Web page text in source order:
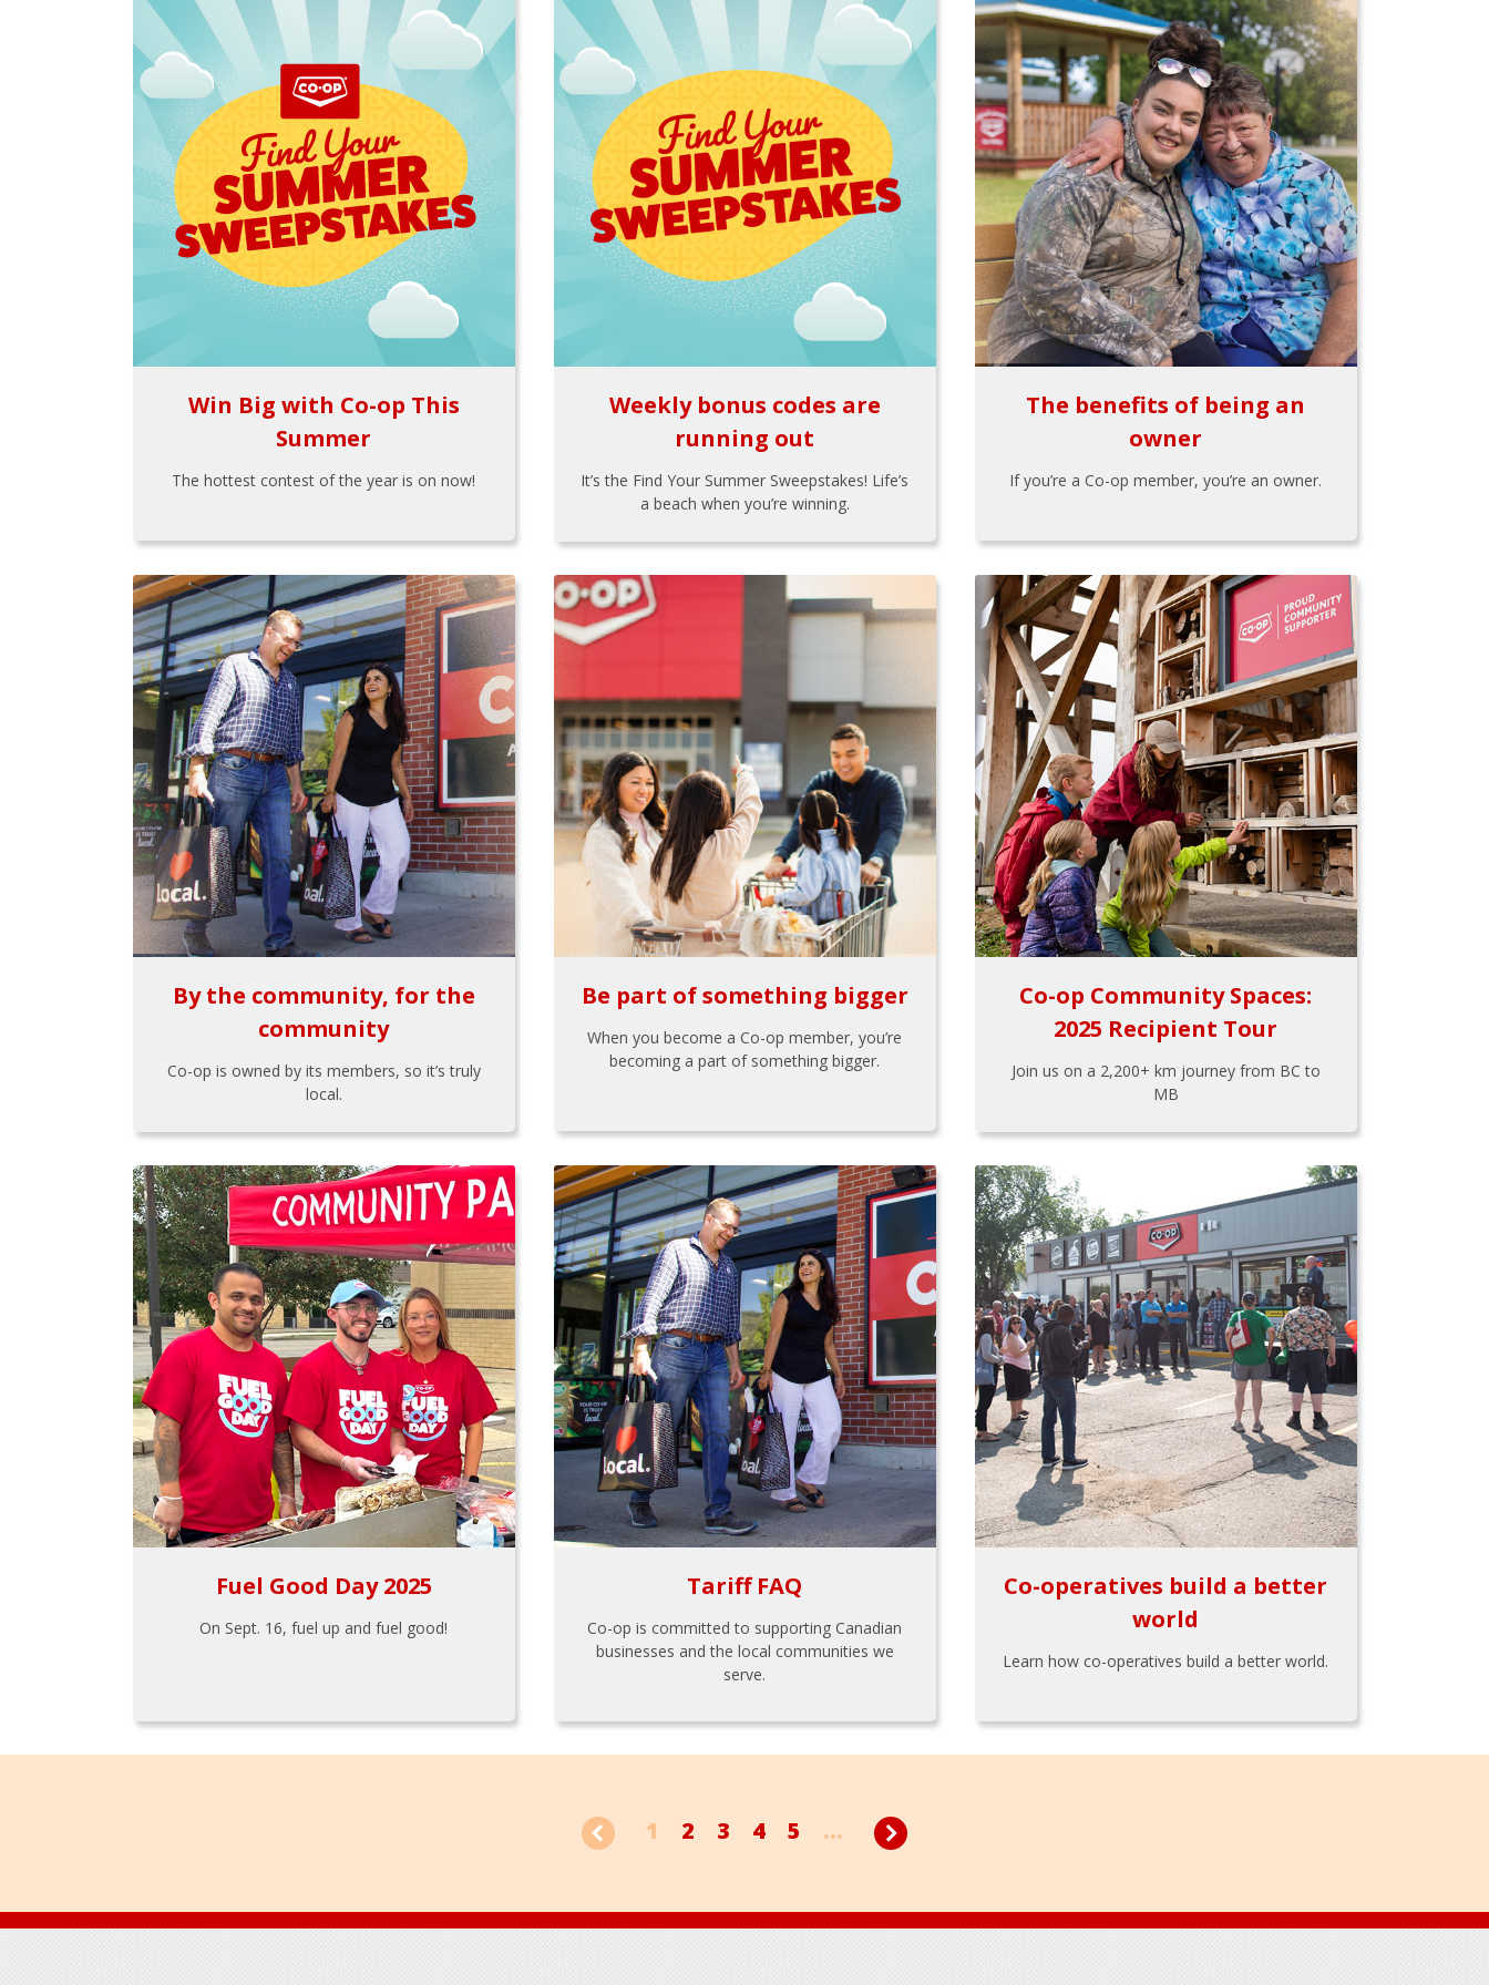
Win Big with Co-op This
Summer
The hottest contest of the year is on now!
Weekly bonus codes are
running out
It’s the Find Your Summer Sweepstakes! Life’s
a beach when you’re winning.
The benefits of being an
owner
If you’re a Co-op member, you’re an owner.
By the community, for the
community
Co-op is owned by its members, so it’s truly
local.
Be part of something bigger
When you become a Co-op member, you’re
becoming a part of something bigger.
Co-op Community Spaces:
2025 Recipient Tour
Join us on a 2,200+ km journey from BC to
MB
Fuel Good Day 2025
On Sept. 16, fuel up and fuel good!
Tariff FAQ
Co-op is committed to supporting Canadian
businesses and the local communities we
serve.
Co-operatives build a better
world
Learn how co-operatives build a better world.
1 2 3 4 5 ...
Footer